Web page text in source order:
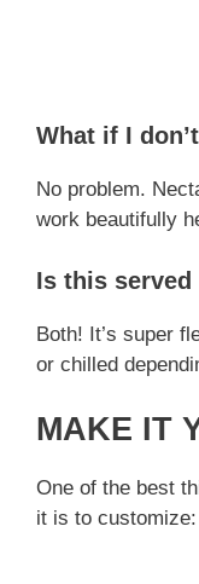
What if I
No problem.
work beautifully
Is this
Both! It’s super
or chilled
MAKE IT
One of the best
it is to customize: